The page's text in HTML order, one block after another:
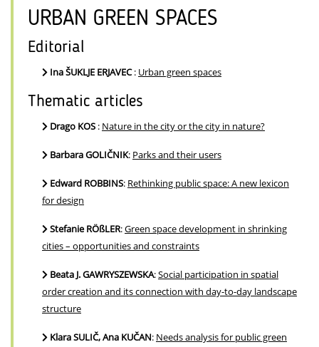
URBAN GREEN SPACES
Editorial
Ina ŠUKLJE ERJAVEC: Urban green spaces
Thematic articles
Drago KOS : Nature in the city or the city in nature?
Barbara GOLIČNIK: Parks and their users
Edward ROBBINS: Rethinking public space: A new lexicon
for design
Stefanie RÖßLER:Green space development in shrinking
cities – opportunities and constraints
Beata J. GAWRYSZEWSKA:Social participation in spatial
order creation and its connection with day-to-day landscape
structure
Klara SULIČ, Ana KUČAN: Needs analysis for public green